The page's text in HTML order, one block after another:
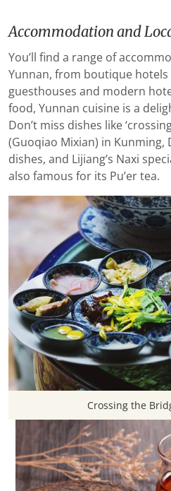
Accommodation and
You’ll find a range of
Yunnan, from boutique
guesthouses and modern
food, Yunnan cuisine is a
Don’t miss dishes like
(Guoqiao Mixian) in Kunming,
dishes, and Lijiang’s Naxi
also famous for its Pu’er tea.
Crossing the